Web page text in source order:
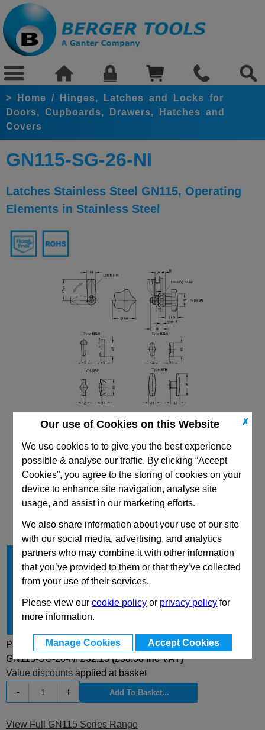
✗
Our use of Cookies on this Website
We use cookies to to give you the best experience
possible & analyse our traffic. By clicking “Accept
Cookies”, you agree to the storing of cookies on your
device to enhance site navigation, analyse site
usage, and assist in our marketing efforts.
We also share information about your use of our site
with our social media, advertising, and analytics
partners who may combine it with other information
that you’ve provided to them or that they’ve collected
from your use of their services.
Please view ourcookie policy or privacy policy for
more information.
Manage Cookies Accept Cookies
> Home /
Hinges, Latches and Locks for
Doors, Cupboards, Drawers, Hatches and
Covers
GN115-SG-26-NI
Latches Stainless Steel GN115, Operating
Elements in Stainless Steel
CAD Viewer
Type
SG
A
26
h
4
Part Selected:
GN115-SG-26-NI£32.15 (£38.58 inc VAT)
Value discounts applied at basket
-
+
View Full GN115 Series Range